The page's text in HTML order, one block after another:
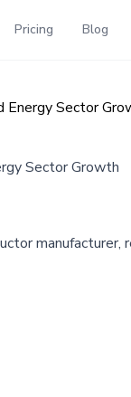
Pricing Blog
Energy Sector
Sector Growth